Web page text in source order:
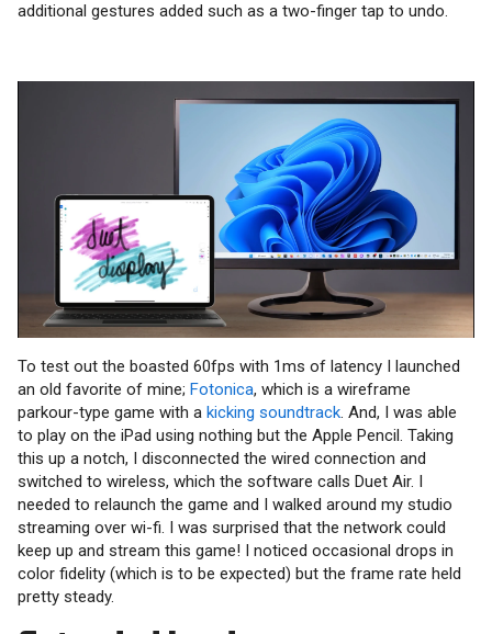
additional gestures added such as a two-finger tap to undo.
To test out the boasted 60fps with 1ms of latency I launched
an old favorite of mine; Fotonica, which is a wireframe
parkour-type game with a kicking soundtrack. And, I was able
to play on the iPad using nothing but the Apple Pencil. Taking
this up a notch, I disconnected the wired connection and
switched to wireless, which the software calls Duet Air. I
needed to relaunch the game and I walked around my studio
streaming over wi-fi. I was surprised that the network could
keep up and stream this game! I noticed occasional drops in
color fidelity (which is to be expected) but the frame rate held
pretty steady.